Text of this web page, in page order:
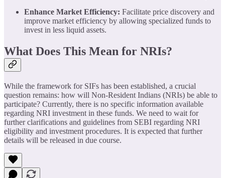
Enhance Market Efficiency: Facilitate price discovery and
improve market efficiency by allowing specialized funds to
invest in less liquid assets.
What Does This Mean for NRIs?
While the framework for SIFs has been established, a crucial
question remains: how will Non-Resident Indians (NRIs) be able to
participate? Currently, there is no specific information available
regarding NRI investment in these funds. We need to wait for
further clarifications and guidelines from SEBI regarding NRI
eligibility and investment procedures. It is expected that further
details will be released in due course.